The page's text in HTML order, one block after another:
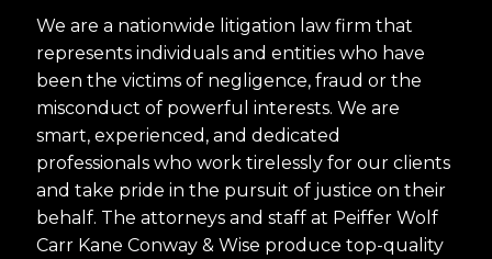
We are a nationwide litigation law firm that
represents individuals and entities who have
been the victims of negligence, fraud or the
misconduct of powerful interests. We are
smart, experienced, and dedicated
professionals who work tirelessly for our clients
and take pride in the pursuit of justice on their
behalf. The attorneys and staff at Peiffer Wolf
Carr Kane Conway & Wise produce top-quality